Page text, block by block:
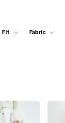
Fit Fabric